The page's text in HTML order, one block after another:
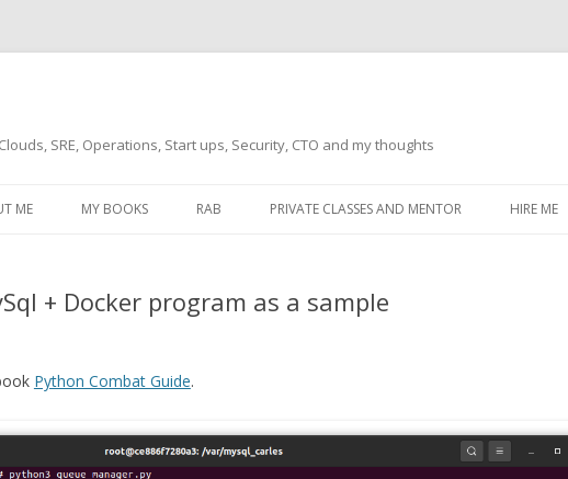
SRE, Operations, Start ups, Security, CTO and my thoughts
to
CASSANDRA UNIVERSAL DRIVER
CLIPTYPE (CLIPBOARD KEYBOARD
TYPE EMULATION)
ME
ARCHITECT
I LOVE
MY BOOKS RAB PRIVATE CLASSES AND MENTOR HIRE ME
+ Docker program as a sample
Python Combat Guide.